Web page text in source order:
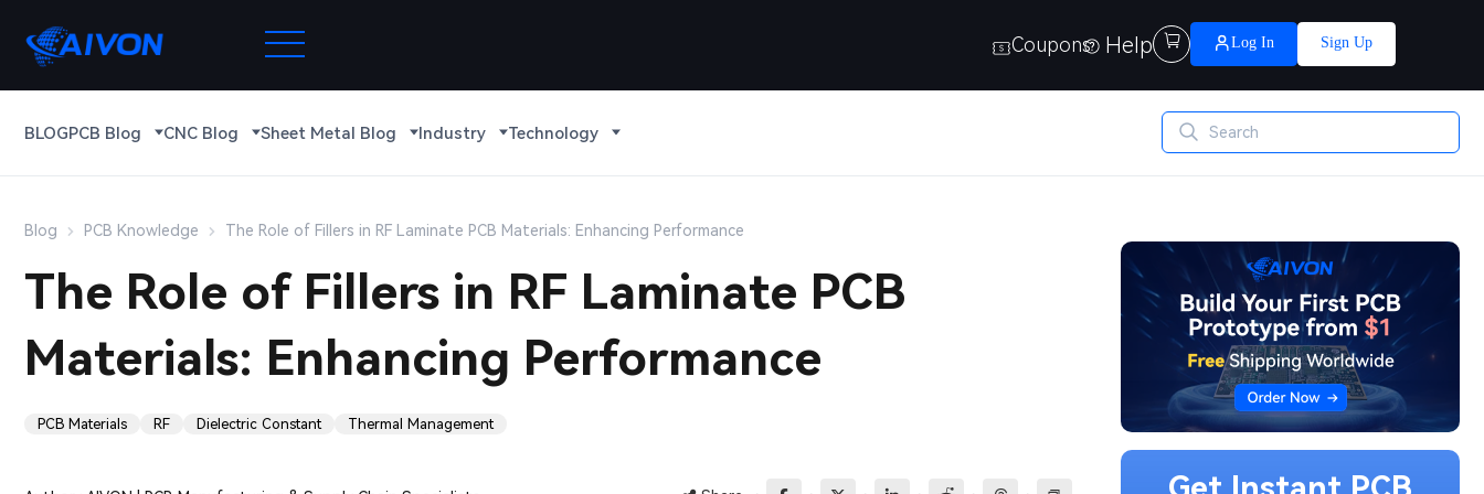
Coupons Help  Log In Sign Up
BLOGPCB Blog CNC Blog Sheet Metal Blog Industry Technology
Blog PCB Knowledge The Role of Fillers in RF Laminate PCB Materials: Enhancing Performance
The Role of Fillers in RF Laminate PCB
Materials: Enhancing Performance
PCB Materials RF Dielectric Constant Thermal Management